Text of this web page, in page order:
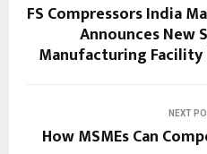
FS Compressors India
Announces
Manufacturing Facility
NEXT
How MSMEs Can